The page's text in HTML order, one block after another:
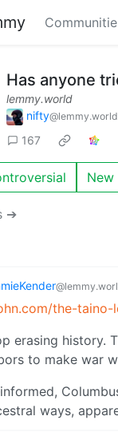
Has anyone
lemmy.world
nifty@lemmy.world
167
New
➔
the-
erasing history.
to make war
ways,